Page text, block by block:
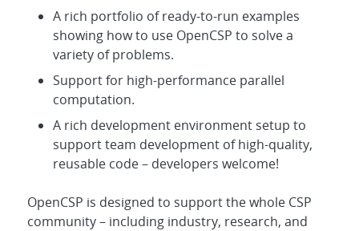
A rich portfolio of ready-to-run examples
showing how to use OpenCSP to solve a
variety of problems.
Support for high-performance parallel
computation.
A rich development environment setup to
support team development of high-quality,
reusable code – developers welcome!
OpenCSP is designed to support the whole CSP
community – including industry, research, and